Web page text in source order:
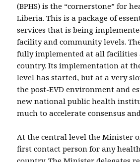
(BPHS) is the “cornerstone” for
Liberia. This is a package of
services that is being
facility and community levels.
fully implemented at all facilities
country. Its implementation at
level has started, but at a very
the post-EVD environment and
new national public health
much to accelerate consensus
At the central level the Minister
first contact person for any